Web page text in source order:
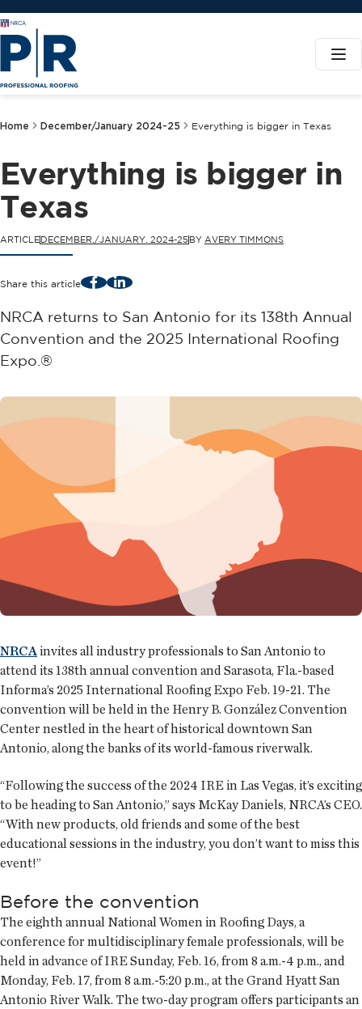
Home December/January 2024-25 Everything is bigger in Texas
Everything is bigger in
Texas
ARTICLEDECEMBER./JANUARY. 2024-25 BY AVERY TIMMONS
Share this article FacebookLinkedIn
NRCA returns to San Antonio for its 138th Annual
Convention and the 2025 International Roofing
Expo.®
NRCAinvites all industry professionals to San Antonio to
attend its 138th annual convention and Sarasota, Fla.-based
Informa’s 2025 International Roofing Expo Feb. 19-21. The
convention will be held in the Henry B. González Convention
Center nestled in the heart of historical downtown San
Antonio, along the banks of its world-famous riverwalk.
“Following the success of the 2024 IRE in Las Vegas, it’s exciting
to be heading to San Antonio,” says McKay Daniels, NRCA’s CEO.
“With new products, old friends and some of the best
educational sessions in the industry, you don’t want to miss this
event!”
Before the convention
The eighth annual National Women in Roofing Days, a
conference for multidisciplinary female professionals, will be
held in advance of IRE Sunday, Feb. 16, from 8 a.m.-4 p.m., and
Monday, Feb. 17, from 8 a.m.-5:20 p.m., at the Grand Hyatt San
Antonio River Walk. The two-day program offers participants an